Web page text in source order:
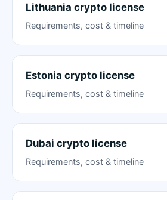
Lithuania crypto license
Requirements, cost & timeline
Estonia crypto license
Requirements, cost & timeline
Dubai crypto license
Requirements, cost & timeline